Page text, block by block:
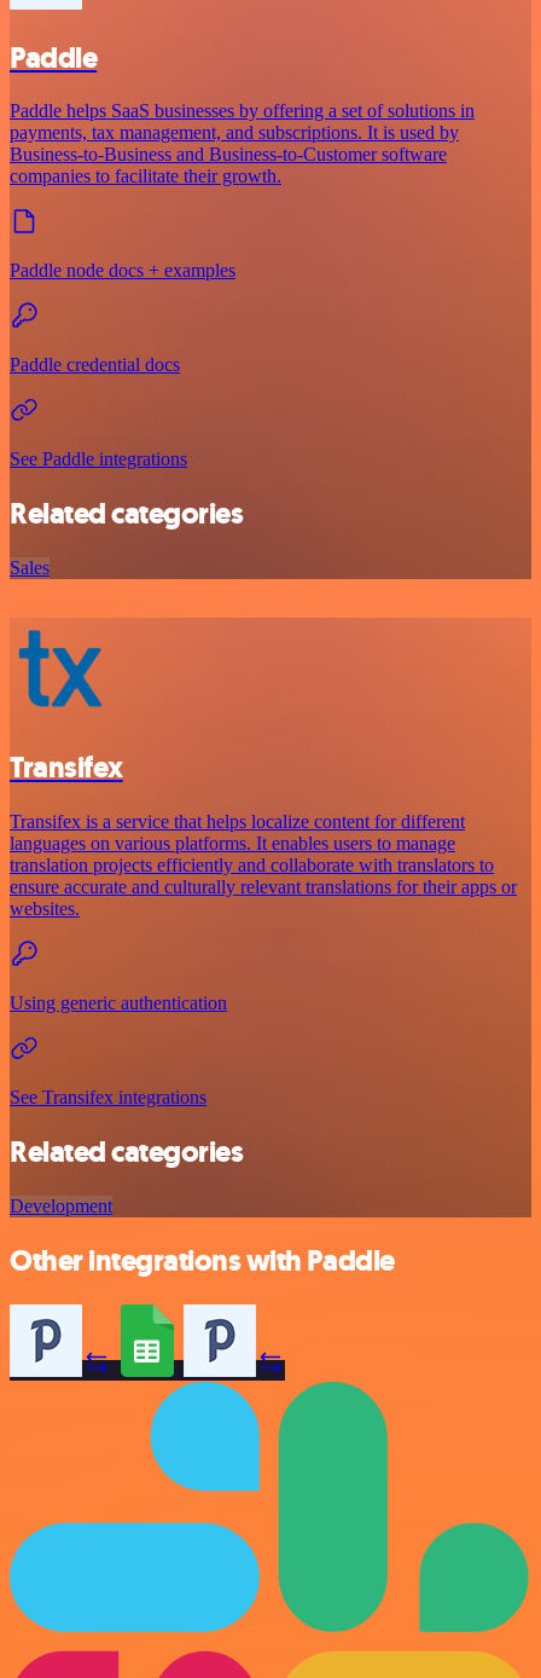
Paddle
Paddle helps SaaS businesses by offering a set of solutions in
payments, tax management, and subscriptions. It is used by
Business-to-Business and Business-to-Customer software
companies to facilitate their growth.
Paddle node docs + examples
Paddle credential docs
See Paddle integrations
Related categories
Sales
Transifex
Transifex is a service that helps localize content for different
languages on various platforms. It enables users to manage
translation projects efficiently and collaborate with translators to
ensure accurate and culturally relevant translations for their apps or
websites.
Using generic authentication
See Transifex integrations
Related categories
Development
Other integrations with Paddle